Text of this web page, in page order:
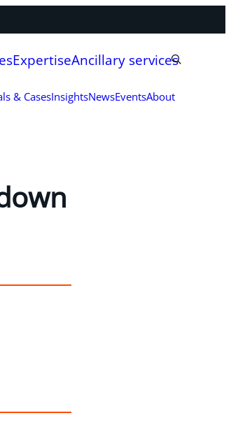
ExpertiseAncillary services
& CasesInsightsNewsEventsAbout